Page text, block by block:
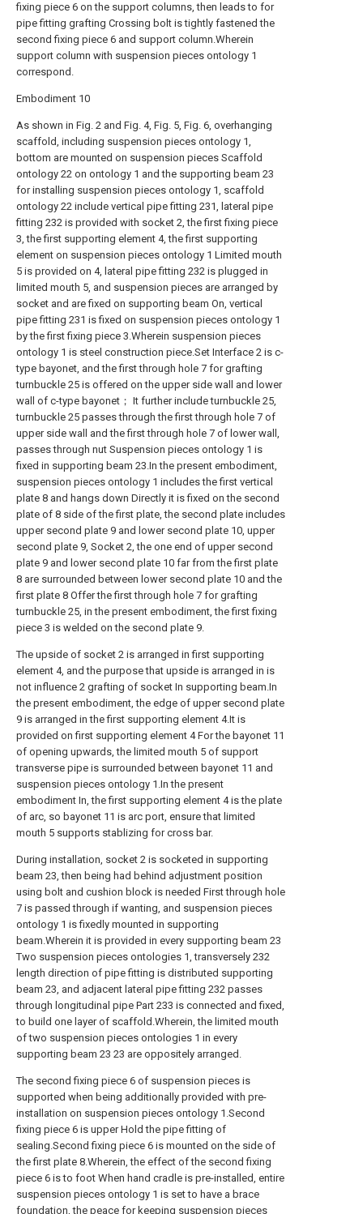
fixing piece 6 on the support columns, then leads to for
pipe fitting grafting Crossing bolt is tightly fastened the
second fixing piece 6 and support column.Wherein
support column with suspension pieces ontology 1
correspond.
Embodiment 10
As shown in Fig. 2 and Fig. 4, Fig. 5, Fig. 6, overhanging
scaffold, including suspension pieces ontology 1,
bottom are mounted on suspension pieces Scaffold
ontology 22 on ontology 1 and the supporting beam 23
for installing suspension pieces ontology 1, scaffold
ontology 22 include vertical pipe fitting 231, lateral pipe
fitting 232 is provided with socket 2, the first fixing piece
3, the first supporting element 4, the first supporting
element on suspension pieces ontology 1 Limited mouth
5 is provided on 4, lateral pipe fitting 232 is plugged in
limited mouth 5, and suspension pieces are arranged by
socket and are fixed on supporting beam On, vertical
pipe fitting 231 is fixed on suspension pieces ontology 1
by the first fixing piece 3.Wherein suspension pieces
ontology 1 is steel construction piece.Set Interface 2 is c-
type bayonet, and the first through hole 7 for grafting
turnbuckle 25 is offered on the upper side wall and lower
wall of c-type bayonet； It further include turnbuckle 25,
turnbuckle 25 passes through the first through hole 7 of
upper side wall and the first through hole 7 of lower wall,
passes through nut Suspension pieces ontology 1 is
fixed in supporting beam 23.In the present embodiment,
suspension pieces ontology 1 includes the first vertical
plate 8 and hangs down Directly it is fixed on the second
plate of 8 side of the first plate, the second plate includes
upper second plate 9 and lower second plate 10, upper
second plate 9, Socket 2, the one end of upper second
plate 9 and lower second plate 10 far from the first plate
8 are surrounded between lower second plate 10 and the
first plate 8 Offer the first through hole 7 for grafting
turnbuckle 25, in the present embodiment, the first fixing
piece 3 is welded on the second plate 9.
The upside of socket 2 is arranged in first supporting
element 4, and the purpose that upside is arranged in is
not influence 2 grafting of socket In supporting beam.In
the present embodiment, the edge of upper second plate
9 is arranged in the first supporting element 4.It is
provided on first supporting element 4 For the bayonet 11
of opening upwards, the limited mouth 5 of support
transverse pipe is surrounded between bayonet 11 and
suspension pieces ontology 1.In the present
embodiment In, the first supporting element 4 is the plate
of arc, so bayonet 11 is arc port, ensure that limited
mouth 5 supports stablizing for cross bar.
During installation, socket 2 is socketed in supporting
beam 23, then being had behind adjustment position
using bolt and cushion block is needed First through hole
7 is passed through if wanting, and suspension pieces
ontology 1 is fixedly mounted in supporting
beam.Wherein it is provided in every supporting beam 23
Two suspension pieces ontologies 1, transversely 232
length direction of pipe fitting is distributed supporting
beam 23, and adjacent lateral pipe fitting 232 passes
through longitudinal pipe Part 233 is connected and fixed,
to build one layer of scaffold.Wherein, the limited mouth
of two suspension pieces ontologies 1 in every
supporting beam 23 23 are oppositely arranged.
The second fixing piece 6 of suspension pieces is
supported when being additionally provided with pre-
installation on suspension pieces ontology 1.Second
fixing piece 6 is upper Hold the pipe fitting of
sealing.Second fixing piece 6 is mounted on the side of
the first plate 8.Wherein, the effect of the second fixing
piece 6 is to foot When hand cradle is pre-installed, entire
suspension pieces ontology 1 is set to have a brace
foundation, the peace for keeping suspension pieces